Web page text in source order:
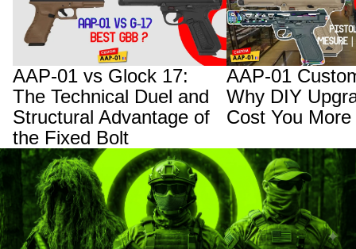
and Structural Advantage of the Fixed
Bolt
AAP-01 vs Glock 17:
The Technical Duel and
Structural Advantage of
the Fixed Bolt
Upgrades Will Cost You
AAP-01
Why DIY
Cost You More